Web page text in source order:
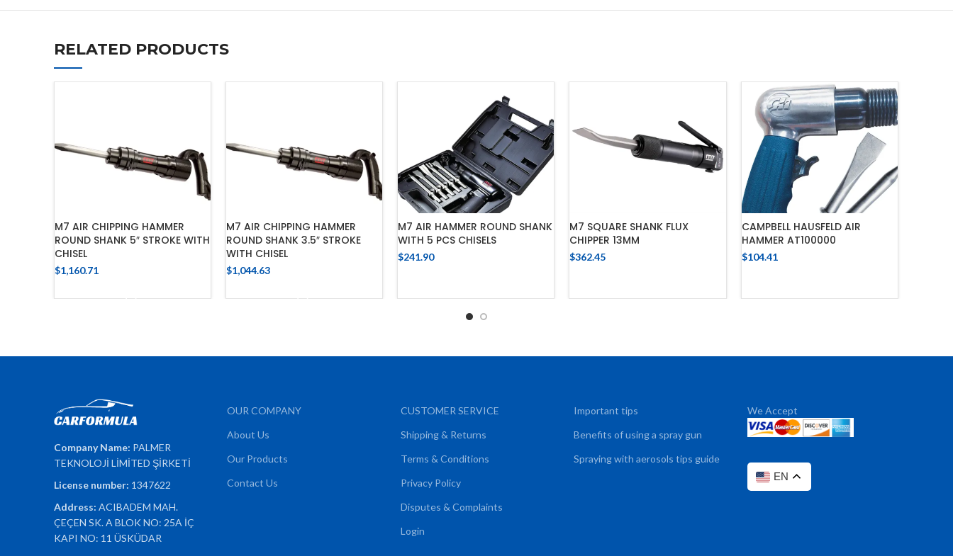
RELATED PRODUCTS
M7 AIR CHIPPING HAMMER
ROUND SHANK 5″ STROKE WITH
CHISEL
$1,160.71
M7 AIR CHIPPING HAMMER
ROUND SHANK 3.5″ STROKE
WITH CHISEL
$1,044.63
M7 AIR HAMMER ROUND SHANK
WITH 5 PCS CHISELS
$241.90
M7 SQUARE SHANK FLUX
CHIPPER 13MM
$362.45
CAMPBELL HAUSFELD AIR
HAMMER AT100000
$104.41
Company Name: PALMER
TEKNOLOJİ LİMİTED ŞİRKETİ
License number: 1347622
Address: ACIBADEM MAH.
ÇEÇEN SK. A BLOK NO: 25A İÇ
KAPI NO: 11 ÜSKÜDAR
OUR COMPANY
About Us
Our Products
Contact Us
CUSTOMER SERVICE
Shipping & Returns
Terms & Conditions
Privacy Policy
Disputes & Complaints
Login
Important tips
Benefits of using a spray gun
Spraying with aerosols tips guide
We Accept
EN